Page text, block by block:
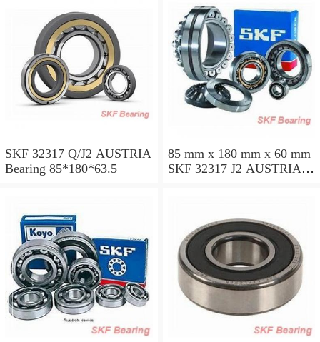
SKF 32317 Q/J2 AUSTRIA
Bearing 85*180*63.5
85 mm x 180 mm x 60 mm
SKF 32317 J2 AUSTRIA